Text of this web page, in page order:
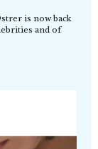
is now back
and of